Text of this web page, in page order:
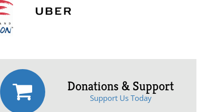
Donations & Support
Support Us Today